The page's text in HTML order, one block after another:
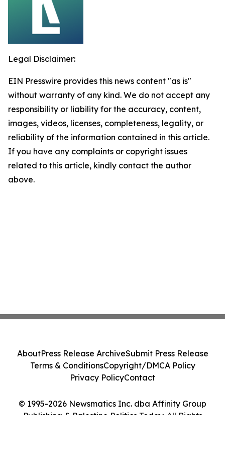
Legal Disclaimer:
EIN Presswire provides this news content "as is"
without warranty of any kind. We do not accept any
responsibility or liability for the accuracy, content,
images, videos, licenses, completeness, legality, or
reliability of the information contained in this article.
If you have any complaints or copyright issues
related to this article, kindly contact the author
above.
© 1995-2026 Newsmatics Inc. dba Affinity Group
Publishing & Palestine Politics Today. All Rights
AboutPress Release ArchiveSubmit Press Release
Terms & ConditionsCopyright/DMCA Policy
Privacy PolicyContact